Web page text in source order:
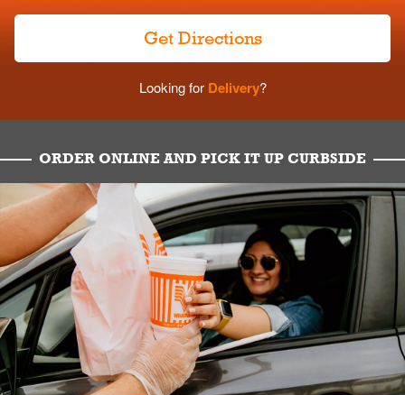
Get Directions
Looking forDelivery?
ORDER ONLINE AND PICK IT UP CURBSIDE